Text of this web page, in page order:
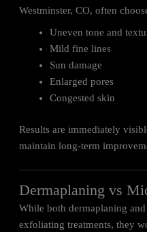
Westminster, CO, often
Uneven tone and
Mild fine lines
Sun damage
Enlarged pores
Congested skin
Results are immediately
maintain long-term
Dermaplaning vs
While both dermaplaning
exfoliating treatments, they